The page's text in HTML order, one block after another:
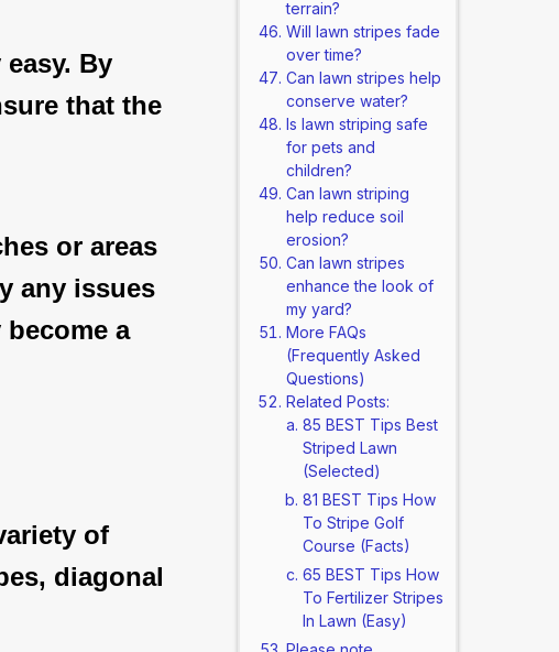
By
that the
or areas
any issues
a
of
diagonal
terrain?
Will lawn stripes fade
over time?
Can lawn stripes help
conserve water?
Is lawn striping safe
for pets and
children?
Can lawn striping
help reduce soil
erosion?
Can lawn stripes
enhance the look of
my yard?
More FAQs
(Frequently Asked
Questions)
Related Posts:
85 BEST Tips Best
Striped Lawn
(Selected)
81 BEST Tips How
To Stripe Golf
Course (Facts)
65 BEST Tips How
To Fertilizer Stripes
In Lawn (Easy)